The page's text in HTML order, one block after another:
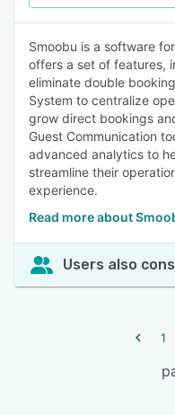
Smoobu is a software
offers a set of features,
eliminate double
System to centralize
grow direct bookings
Guest Communication
advanced analytics to
streamline their
experience.
Read more about
Users also
1